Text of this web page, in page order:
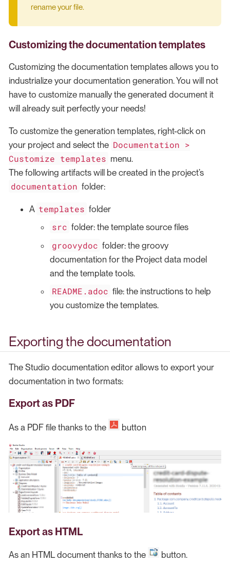
rename your file.
Customizing the documentation templates
Customizing the documentation templates allows you to
industrialize your documentation generation. You will not
have to customize manually the generated document it
will already suit perfectly your needs!
To customize the generation templates, right-click on
your project and select the Documentation >
Customize templates menu.
The following artifacts will be created in the project’s
documentation folder:
A templates folder
src folder: the template source files
groovydoc folder: the groovy
documentation for the Project data model
and the template tools.
README.adoc file: the instructions to help
you customize the templates.
Exporting the documentation
The Studio documentation editor allows to export your
documentation in two formats:
Export as PDF
As a PDF file thanks to the button
Export as HTML
As an HTML document thanks to the button.